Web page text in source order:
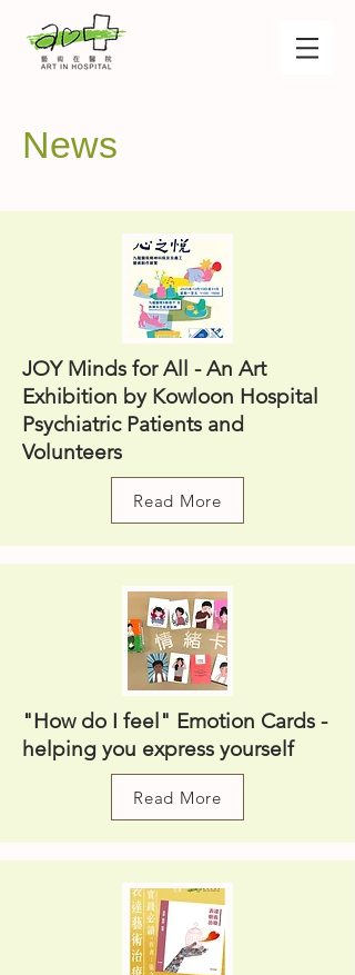
News
JOY Minds for All - An Art
Exhibition by Kowloon Hospital
Psychiatric Patients and
Volunteers
Read More
"How do I feel" Emotion Cards -
helping you express yourself
Read More